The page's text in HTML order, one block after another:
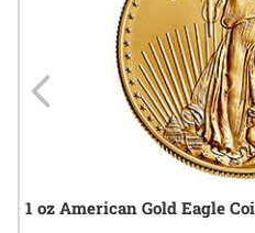
1 oz American Gold Eagle